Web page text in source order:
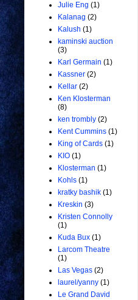
Julie Eng (1)
Kalanag (2)
Kalush (1)
kaminski auction
(3)
Karl Germain (1)
Kassner (2)
Kellar (2)
Ken Klosterman
(8)
ken trombly (2)
Kent Cummins (1)
King of Cards (1)
KIO (1)
Klosterman (1)
Kohls (1)
kratky bashik (1)
Kreskin (3)
Kristen Connolly
(1)
Kuda Bux (1)
Larcom Theatre
(1)
Las Vegas (2)
laurel/yanny (1)
Le Grand David